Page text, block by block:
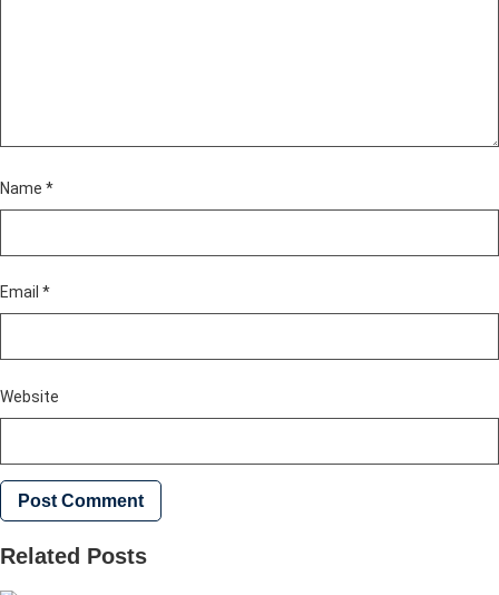
Name *
Email *
Website
Related Posts